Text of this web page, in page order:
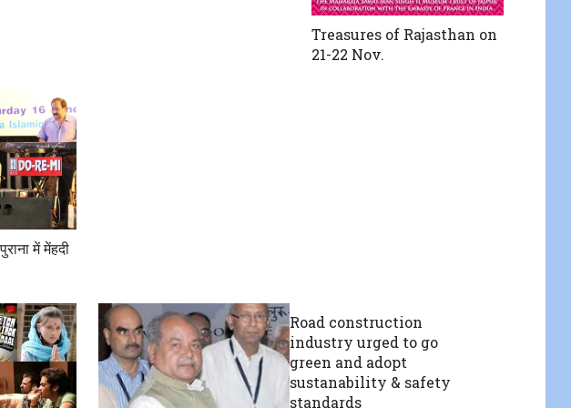
Treasures of Rajasthan on
21-22 Nov.
में मेंहदी
Road construction
industry urged to go
green and adopt
sustanability & safety
standards